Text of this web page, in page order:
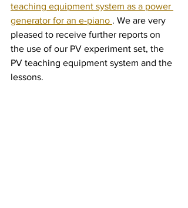
teaching equipment system as a power
generator for an e-piano . We are very
pleased to receive further reports on
the use of our PV experiment set, the
PV teaching equipment system and the
lessons.